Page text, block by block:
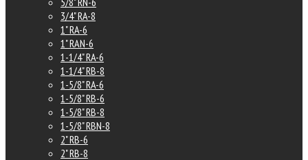
3/4" RA-8
1" RA-6
1" RAN-6
1-1/4" RA-6
1-1/4" RB-8
1-5/8" RA-6
1-5/8" RB-6
1-5/8" RB-8
1-5/8" RBN-8
2" RB-6
2" RB-8